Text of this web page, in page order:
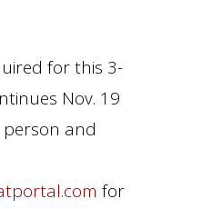
for this 3-
Nov. 19
person and
for